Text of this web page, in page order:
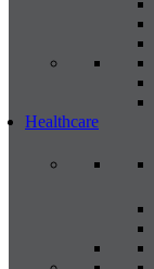
Healthcare